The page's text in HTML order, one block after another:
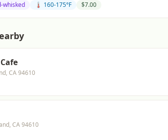
whisked 🌡️ 160-175°F $7.00
CA 94610
CA 94610